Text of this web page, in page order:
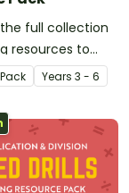
full collection
resources to
of Teach
step 'Genius
based learning
Years 3 - 6